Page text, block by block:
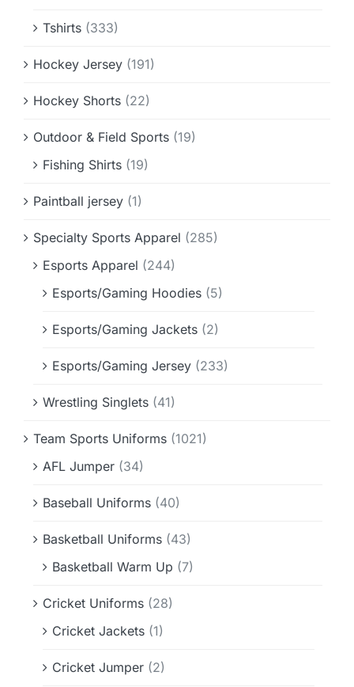
Tshirts (333)
Hockey Jersey (191)
Hockey Shorts (22)
Outdoor & Field Sports (19)
Fishing Shirts (19)
Paintball jersey (1)
Specialty Sports Apparel (285)
Esports Apparel (244)
Esports/Gaming Hoodies (5)
Esports/Gaming Jackets (2)
Esports/Gaming Jersey (233)
Wrestling Singlets (41)
Team Sports Uniforms (1021)
AFL Jumper (34)
Baseball Uniforms (40)
Basketball Uniforms (43)
Basketball Warm Up (7)
Cricket Uniforms (28)
Cricket Jackets (1)
Cricket Jumper (2)